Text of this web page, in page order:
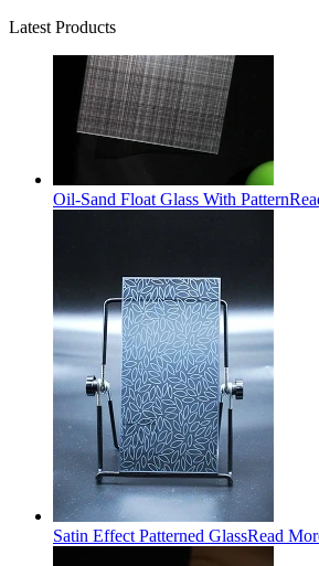
Latest Products
Oil-Sand Float Glass With Pattern
Satin Effect Patterned GlassRead